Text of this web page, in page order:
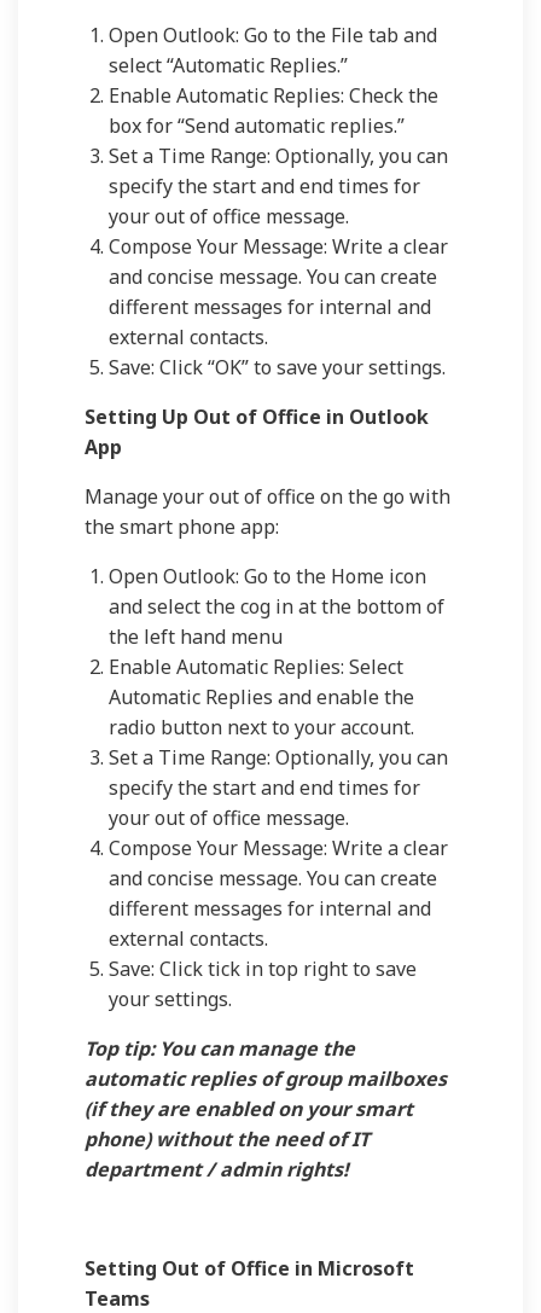
Open Outlook: Go to the File tab and
select “Automatic Replies.”
Enable Automatic Replies: Check the
box for “Send automatic replies.”
Set a Time Range: Optionally, you can
specify the start and end times for
your out of office message.
Compose Your Message: Write a clear
and concise message. You can create
different messages for internal and
external contacts.
Save: Click “OK” to save your settings.
Setting Up Out of Office in Outlook
App
Manage your out of office on the go with
the smart phone app:
Open Outlook: Go to the Home icon
and select the cog in at the bottom of
the left hand menu
Enable Automatic Replies: Select
Automatic Replies and enable the
radio button next to your account.
Set a Time Range: Optionally, you can
specify the start and end times for
your out of office message.
Compose Your Message: Write a clear
and concise message. You can create
different messages for internal and
external contacts.
Save: Click tick in top right to save
your settings.
Top tip: You can manage the
automatic replies of group mailboxes
(if they are enabled on your smart
phone) without the need of IT
department / admin rights!
Setting Out of Office in Microsoft
Teams